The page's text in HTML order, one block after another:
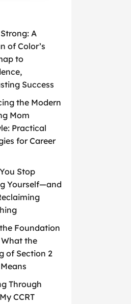
A
of Color’s
to
Success
the Modern
Mom
Practical
for Career
Stop
Yourself—and
Foundation
the
of Section 2
Through
CCRT